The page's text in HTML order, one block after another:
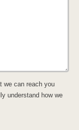
we can reach you
understand how we